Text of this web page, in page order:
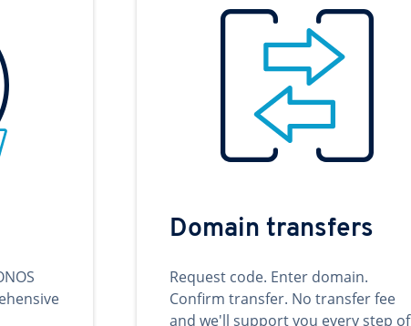
Domain transfers
Request code. Enter domain.
Confirm transfer. No transfer fee
and we'll support you every step of